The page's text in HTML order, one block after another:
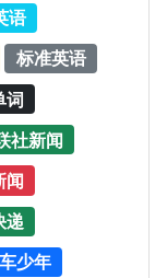
语
标准英语
词
社新闻
闻
递
少年